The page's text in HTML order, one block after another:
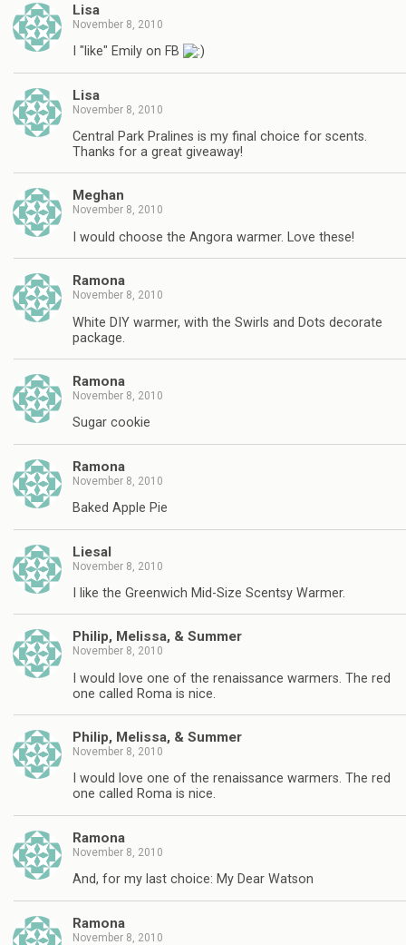
Lisa
November 8, 2010
I "like" Emily on FB
Lisa
November 8, 2010
Central Park Pralines is my final choice for scents.
Thanks for a great giveaway!
Meghan
November 8, 2010
I would choose the Angora warmer. Love these!
Ramona
November 8, 2010
White DIY warmer, with the Swirls and Dots decorate
package.
Ramona
November 8, 2010
Sugar cookie
Ramona
November 8, 2010
Baked Apple Pie
Liesal
November 8, 2010
I like the Greenwich Mid-Size Scentsy Warmer.
Philip, Melissa, & Summer
November 8, 2010
I would love one of the renaissance warmers. The red
one called Roma is nice.
Philip, Melissa, & Summer
November 8, 2010
I would love one of the renaissance warmers. The red
one called Roma is nice.
Ramona
November 8, 2010
And, for my last choice: My Dear Watson
Ramona
November 8, 2010